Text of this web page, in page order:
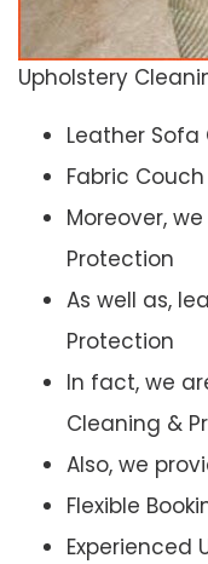
Upholstery
Leather Sofa
Fabric
Moreover,
Protection
As well as,
Protection
In fact, we
Cleaning &
Also, we
Flexible
Experienced